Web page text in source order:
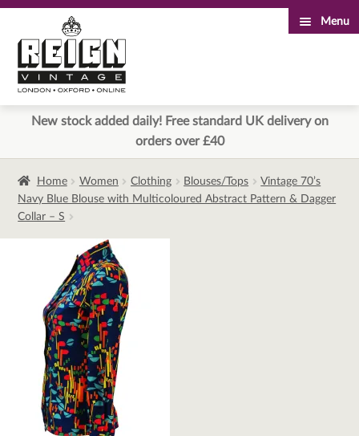
to
navigation
to
content
Menu
New stock added daily! Free standard UK delivery on
orders over £40
Home Women Clothing Blouses/Tops
Vintage 70’s
Navy Blue Blouse with Multicoloured Abstract Pattern & Dagger
Collar – S